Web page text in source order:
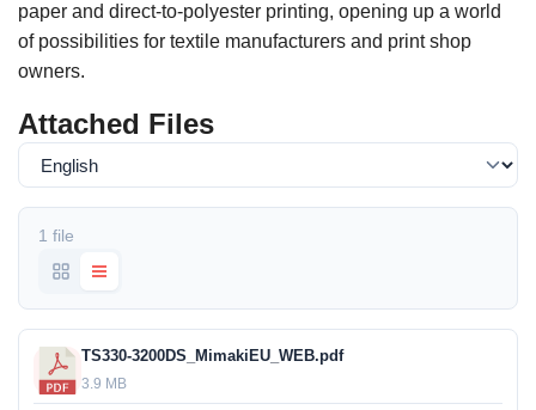
paper and direct-to-polyester printing, opening up a world
of possibilities for textile manufacturers and print shop
owners.
Attached Files
1 file
TS330-3200DS_MimakiEU_WEB.pdf
3.9 MB